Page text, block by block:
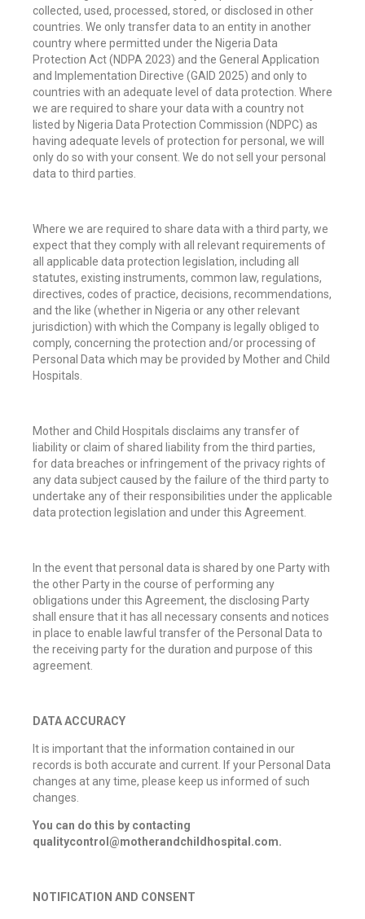
collected, used, processed, stored, or disclosed in other
countries. We only transfer data to an entity in another
country where permitted under the Nigeria Data
Protection Act (NDPA 2023) and the General Application
and Implementation Directive (GAID 2025) and only to
countries with an adequate level of data protection. Where
we are required to share your data with a country not
listed by Nigeria Data Protection Commission (NDPC) as
having adequate levels of protection for personal, we will
only do so with your consent. We do not sell your personal
data to third parties.
Where we are required to share data with a third party, we
expect that they comply with all relevant requirements of
all applicable data protection legislation, including all
statutes, existing instruments, common law, regulations,
directives, codes of practice, decisions, recommendations,
and the like (whether in Nigeria or any other relevant
jurisdiction) with which the Company is legally obliged to
comply, concerning the protection and/or processing of
Personal Data which may be provided by Mother and Child
Hospitals.
Mother and Child Hospitals disclaims any transfer of
liability or claim of shared liability from the third parties,
for data breaches or infringement of the privacy rights of
any data subject caused by the failure of the third party to
undertake any of their responsibilities under the applicable
data protection legislation and under this Agreement.
In the event that personal data is shared by one Party with
the other Party in the course of performing any
obligations under this Agreement, the disclosing Party
shall ensure that it has all necessary consents and notices
in place to enable lawful transfer of the Personal Data to
the receiving party for the duration and purpose of this
agreement.
DATA ACCURACY
It is important that the information contained in our
records is both accurate and current. If your Personal Data
changes at any time, please keep us informed of such
changes.
You can do this by contacting
qualitycontrol@motherandchildhospital.com.
NOTIFICATION AND CONSENT